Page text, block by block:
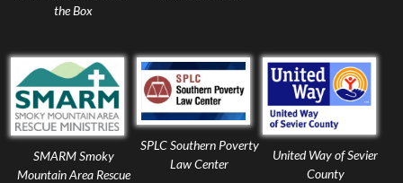
the Box
SMARM Smoky
Mountain Area Rescue
SPLC Southern Poverty
Law Center
United Way of Sevier
County